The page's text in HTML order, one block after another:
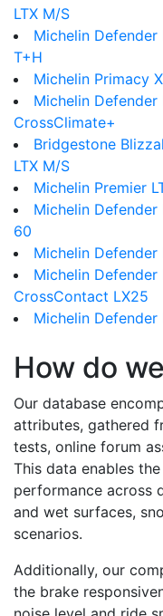
LTX M/S
Michelin Defender
T+H
Michelin Primacy
Michelin Defender
CrossClimate+
Bridgestone
LTX M/S
Michelin Premier
Michelin Defender
60
Michelin Defender
Michelin Defender
CrossContact LX25
Michelin Defender
How do
Our database
attributes, gathered
tests, online forum
This data enables
performance across
and wet surfaces,
scenarios.
Additionally, our
the brake